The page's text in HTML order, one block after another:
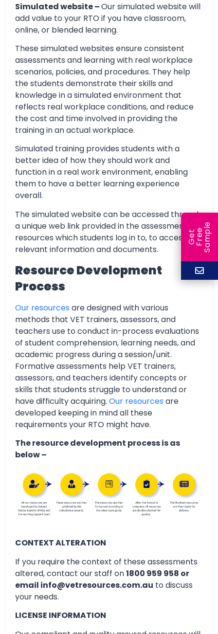
Simulated website –Our simulated website will
add value to your RTO if you have classroom,
online, or blended learning.
These simulated websites ensure consistent
assessments and learning with real workplace
scenarios, policies, and procedures. They help
the students demonstrate their skills and
knowledge in a simulated environment that
reflects real workplace conditions, and reduce
the cost and time involved in providing the
training in an actual workplace.
Simulated training provides students with a
better idea of how they should work and
function in a real work environment, enabling
them to have a better learning experience
overall.
The simulated website can be accessed through
a unique web link provided in the assessment
resources which students log in to, to access all
relevant information and documents.
Resource Development
Process
Our resources are designed with various
methods that VET trainers, assessors, and
teachers use to conduct in-process evaluations
of student comprehension, learning needs, and
academic progress during a session/unit.
Formative assessments help VET trainers,
assessors, and teachers identify concepts or
skills that students struggle to understand or
have difficulty acquiring. Our resources are
developed keeping in mind all these
requirements your RTO might have.
The resource development process is as
below –
CONTEXT ALTERATION
If you require the context of these assessments
altered, contact our staff on1800 959 958 or
email info@vetresources.com.au to discuss
your needs.
LICENSE INFORMATION
G
e
t
F
r
ee
S
a
m
ple